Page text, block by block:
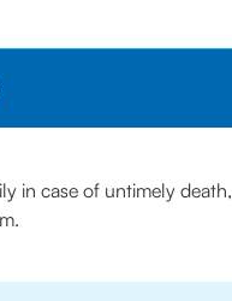
in case of untimely death,